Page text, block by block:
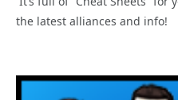
the latest alliances and info!